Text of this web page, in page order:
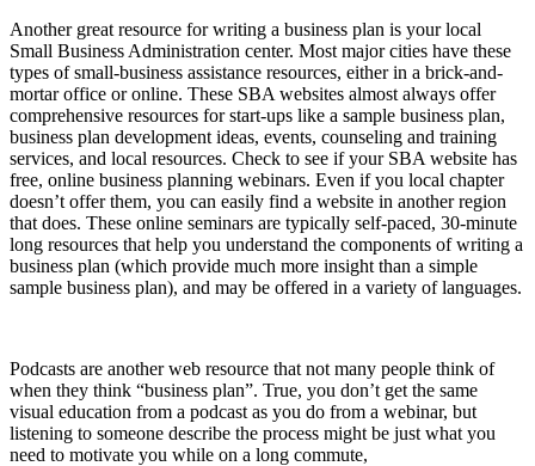
Another great resource for writing a business plan is your local
Small Business Administration center. Most major cities have these
types of small-business assistance resources, either in a brick-and-
mortar office or online. These SBA websites almost always offer
comprehensive resources for start-ups like a sample business plan,
business plan development ideas, events, counseling and training
services, and local resources. Check to see if your SBA website has
free, online business planning webinars. Even if you local chapter
doesn’t offer them, you can easily find a website in another region
that does. These online seminars are typically self-paced, 30-minute
long resources that help you understand the components of writing a
business plan (which provide much more insight than a simple
sample business plan), and may be offered in a variety of languages.
Podcasts are another web resource that not many people think of
when they think “business plan”. True, you don’t get the same
visual education from a podcast as you do from a webinar, but
listening to someone describe the process might be just what you
need to motivate you while on a long commute,